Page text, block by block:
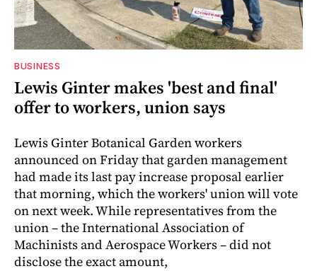
BUSINESS
Lewis Ginter makes 'best and final'
offer to workers, union says
Lewis Ginter Botanical Garden workers
announced on Friday that garden management
had made its last pay increase proposal earlier
that morning, which the workers' union will vote
on next week. While representatives from the
union – the International Association of
Machinists and Aerospace Workers – did not
disclose the exact amount,